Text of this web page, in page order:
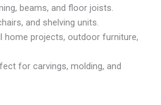
beams, and floor joists.
and shelving units.
home projects, outdoor furniture,
for carvings, molding, and